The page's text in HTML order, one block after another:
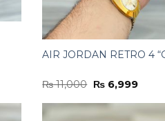
AIR JORDAN RETRO 4
₨11,000 Original
price
was:
₨ 11,000.
₨6,999
is: